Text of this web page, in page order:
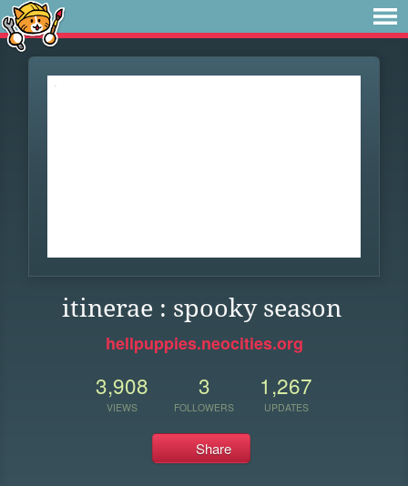
itinerae : spooky season
hellpuppies.neocities.org
3,908
VIEWS
3
FOLLOWERS
1,267
UPDATES
Share